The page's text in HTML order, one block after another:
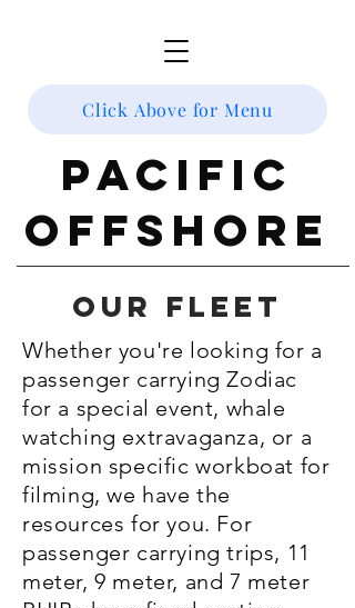
Click Above for Menu
Pacific
Offshore
Our fleet
Whether you're looking for a
passenger carrying Zodiac
for a special event, whale
watching extravaganza, or a
mission specific workboat for
filming, we have the
resources for you. For
passenger carrying trips, 11
meter, 9 meter, and 7 meter